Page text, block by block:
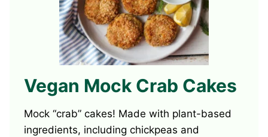
Vegan Mock Crab Cakes
Mock “crab” cakes! Made with plant-based
ingredients, including chickpeas and